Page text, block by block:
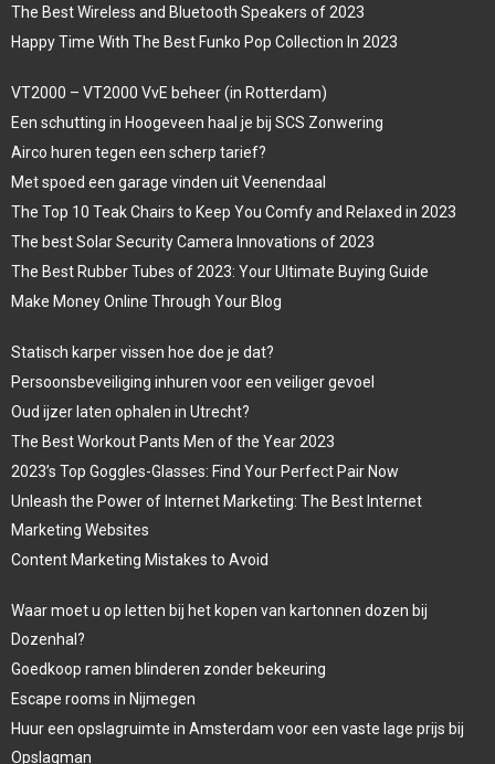
The Best Wireless and Bluetooth Speakers of 2023
Happy Time With The Best Funko Pop Collection In 2023
VT2000 – VT2000 VvE beheer (in Rotterdam)
Een schutting in Hoogeveen haal je bij SCS Zonwering
Airco huren tegen een scherp tarief?
Met spoed een garage vinden uit Veenendaal
The Top 10 Teak Chairs to Keep You Comfy and Relaxed in 2023
The best Solar Security Camera Innovations of 2023
The Best Rubber Tubes of 2023: Your Ultimate Buying Guide
Make Money Online Through Your Blog
Statisch karper vissen hoe doe je dat?
Persoonsbeveiliging inhuren voor een veiliger gevoel
Oud ijzer laten ophalen in Utrecht?
The Best Workout Pants Men of the Year 2023
2023’s Top Goggles-Glasses: Find Your Perfect Pair Now
Unleash the Power of Internet Marketing: The Best Internet
Marketing Websites
Content Marketing Mistakes to Avoid
Waar moet u op letten bij het kopen van kartonnen dozen bij
Dozenhal?
Goedkoop ramen blinderen zonder bekeuring
Escape rooms in Nijmegen
Huur een opslagruimte in Amsterdam voor een vaste lage prijs bij
Opslagman